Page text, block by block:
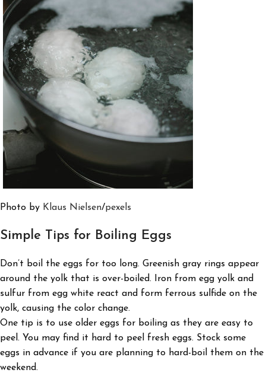
Photo by Klaus Nielsen/pexels
Simple Tips for Boiling Eggs
Don’t boil the eggs for too long. Greenish gray rings appear
around the yolk that is over-boiled. Iron from egg yolk and
sulfur from egg white react and form ferrous sulfide on the
yolk, causing the color change.
One tip is to use older eggs for boiling as they are easy to
peel. You may find it hard to peel fresh eggs. Stock some
eggs in advance if you are planning to hard-boil them on the
weekend.